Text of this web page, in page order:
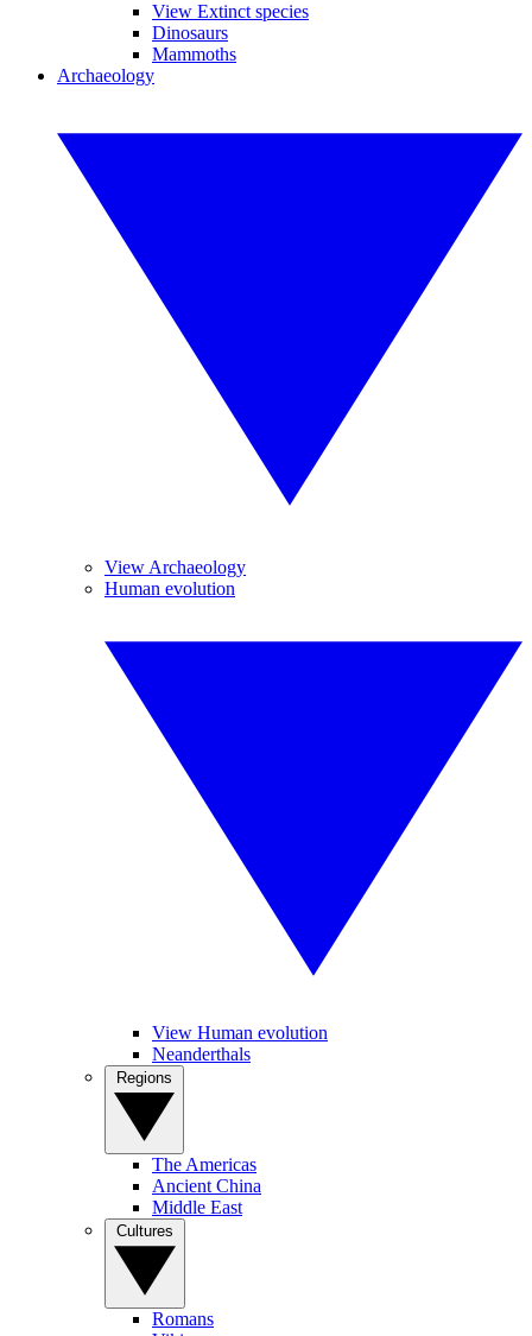
View Extinct species
Dinosaurs
Mammoths
Archaeology
View Archaeology
Human evolution
View Human evolution
Neanderthals
The Americas
Ancient China
Middle East
Romans